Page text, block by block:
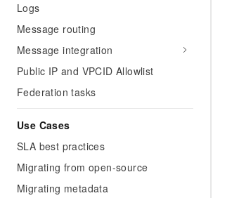
Logs
Message routing
Message integration
Public IP and VPCID Allowlist
Federation tasks
Use Cases
SLA best practices
Migrating from open-source
Migrating metadata